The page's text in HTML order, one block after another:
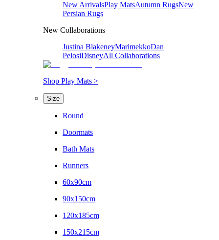
New ArrivalsPlay MatsAutumn RugsNew
Persian Rugs
New Collaborations
Justina BlakeneyMarimekkoDan
PelosiDisneyAll Collaborations
Shop Play Mats >
Size
Round
Doormats
Bath Mats
Runners
60x90cm
90x150cm
120x185cm
150x215cm